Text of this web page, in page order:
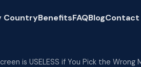
CountryBenefitsFAQBlogContact
is USELESS if You Pick the Wrong